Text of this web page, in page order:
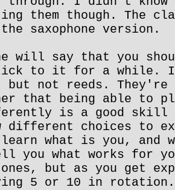
them though. The
saxophone version.
will say that you
to it for a while. I
but not reeds.
that being able to
is a good skill
different choices to
what is you, and
you what works for
but as you get
5 or 10 in rotation.